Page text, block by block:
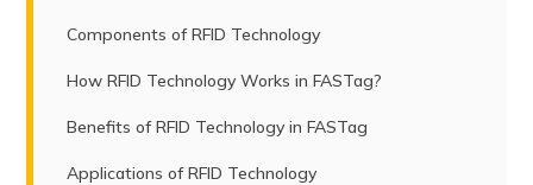
Components of RFID Technology
How RFID Technology Works in FASTag?
Benefits of RFID Technology in FASTag
Applications of RFID Technology